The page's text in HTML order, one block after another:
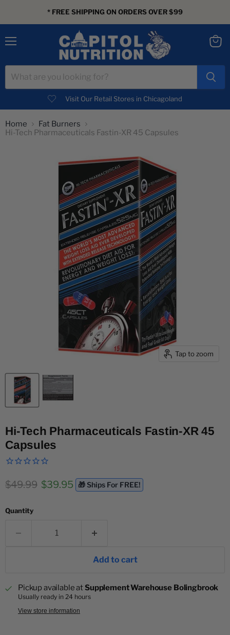
* FREE SHIPPING ON ORDERS OVER $99
Visit Our Retail Stores in Chicagoland
Home
Fat Burners
Hi-Tech Pharmaceuticals Fastin-XR 45 Capsules
Tap to zoom
Hi-Tech Pharmaceuticals Fastin-XR 45
Capsules
Original price
$49.99 Current price
$39.95 🎁 Ships For FREE!
Quantity
Add to cart
Pickup available at Supplement Warehouse Bolingbrook
Usually ready in 24 hours
View store information